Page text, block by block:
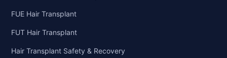
FUE Hair Transplant
FUT Hair Transplant
Hair Transplant Safety & Recovery